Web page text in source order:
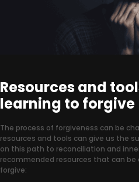
Resources and
learning to forgive
The process of forgiveness can be
resources and tools can give us the
on this path to reconciliation and
recommended resources that can
forgive: